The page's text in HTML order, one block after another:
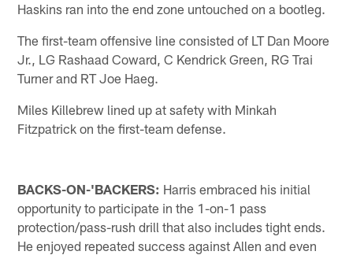
Haskins ran into the end zone untouched on a bootleg.
The first-team offensive line consisted of LT Dan Moore
Jr., LG Rashaad Coward, C Kendrick Green, RG Trai
Turner and RT Joe Haeg.
Miles Killebrew lined up at safety with Minkah
Fitzpatrick on the first-team defense.
BACKS-ON-'BACKERS: Harris embraced his initial
opportunity to participate in the 1-on-1 pass
protection/pass-rush drill that also includes tight ends.
He enjoyed repeated success against Allen and even